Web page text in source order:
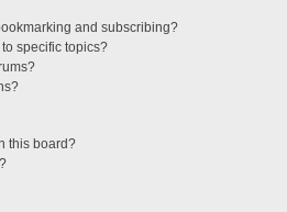
and subscribing?
specific topics?
this board?